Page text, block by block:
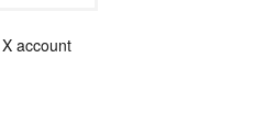
account